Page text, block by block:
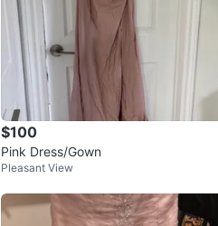
$100
Pink Dress/Gown
Pleasant View